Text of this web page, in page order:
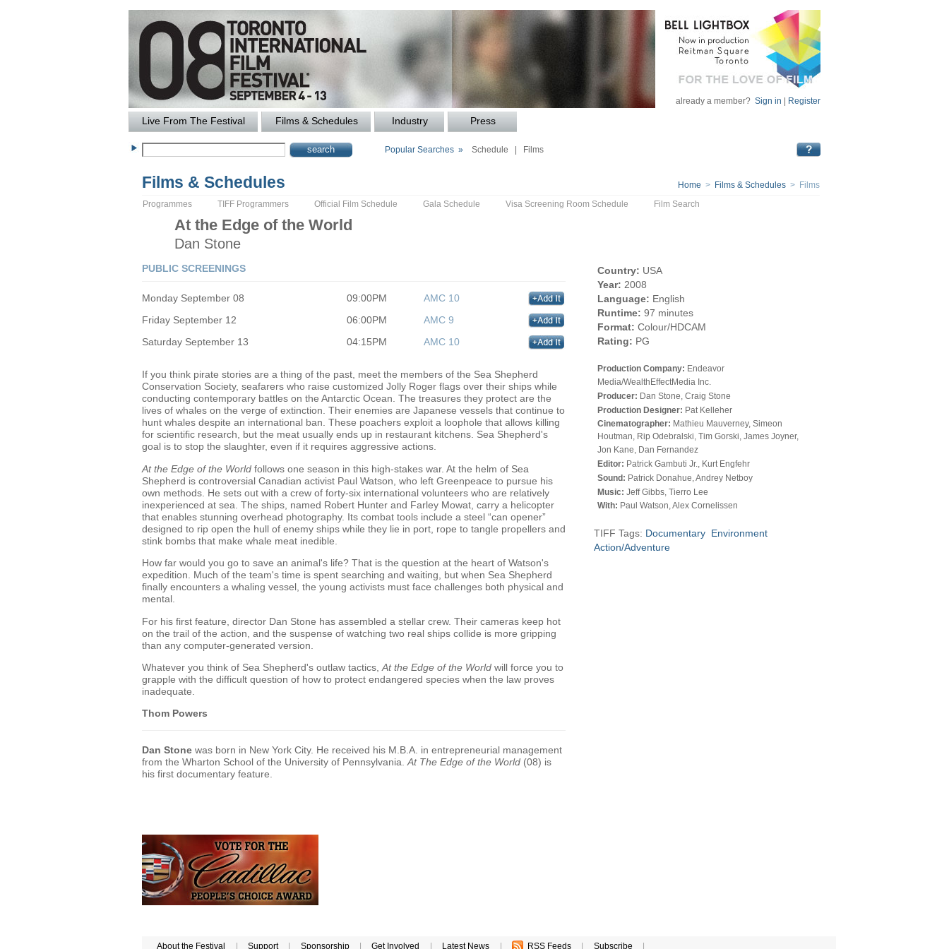
already a member? Sign in Register
Live From The Festival Films & Schedules Industry Press
Popular Searches » Schedule Films
Films & Schedules Home > Films & Schedules > Films
Programmes TIFF Programmers Official Film Schedule Gala Schedule Visa Screening Room Schedule Film Search
At the Edge of the World
Dan Stone
Country: USA
Year: 2008
Language: English
Runtime: 97 minutes
Format: Colour/HDCAM
Rating: PG
Production Company: Endeavor
Media/WealthEffectMedia Inc.
Producer: Dan Stone, Craig Stone
Production Designer: Pat Kelleher
Cinematographer: Mathieu Mauverney, Simeon
Houtman, Rip Odebralski, Tim Gorski, James Joyner,
Jon Kane, Dan Fernandez
Editor: Patrick Gambuti Jr., Kurt Engfehr
Sound: Patrick Donahue, Andrey Netboy
Music: Jeff Gibbs, Tierro Lee
With: Paul Watson, Alex Cornelissen
TIFF Tags: Documentary Environment
Action/Adventure
PUBLIC SCREENINGS
Monday September 08 09:00PM
AMC 10
Friday September 12
06:00PM
AMC 9
Saturday September 13
04:15PM AMC 10
If you think pirate stories are a thing of the past, meet the members of the Sea Shepherd
Conservation Society, seafarers who raise customized Jolly Roger flags over their ships while
conducting contemporary battles on the Antarctic Ocean. The treasures they protect are the
lives of whales on the verge of extinction. Their enemies are Japanese vessels that continue to
hunt whales despite an international ban. These poachers exploit a loophole that allows killing
for scientific research, but the meat usually ends up in restaurant kitchens. Sea Shepherd's
goal is to stop the slaughter, even if it requires aggressive actions.
At the Edge of the World follows one season in this high-stakes war. At the helm of Sea
Shepherd is controversial Canadian activist Paul Watson, who left Greenpeace to pursue his
own methods. He sets out with a crew of forty-six international volunteers who are relatively
inexperienced at sea. The ships, named Robert Hunter and Farley Mowat, carry a helicopter
that enables stunning overhead photography. Its combat tools include a steel “can opener”
designed to rip open the hull of enemy ships while they lie in port, rope to tangle propellers and
stink bombs that make whale meat inedible.
How far would you go to save an animal's life? That is the question at the heart of Watson's
expedition. Much of the team's time is spent searching and waiting, but when Sea Shepherd
finally encounters a whaling vessel, the young activists must face challenges both physical and
mental.
For his first feature, director Dan Stone has assembled a stellar crew. Their cameras keep hot
on the trail of the action, and the suspense of watching two real ships collide is more gripping
than any computer-generated version.
Whatever you think of Sea Shepherd's outlaw tactics, At the Edge of the World will force you to
grapple with the difficult question of how to protect endangered species when the law proves
inadequate.
Thom Powers
Dan Stone was born in New York City. He received his M.B.A. in entrepreneurial management
from the Wharton School of the University of Pennsylvania. At The Edge of the World (08) is
his first documentary feature.
About the Festival | Support | Sponsorship | Get Involved | Latest News | RSS Feeds | Subscribe |